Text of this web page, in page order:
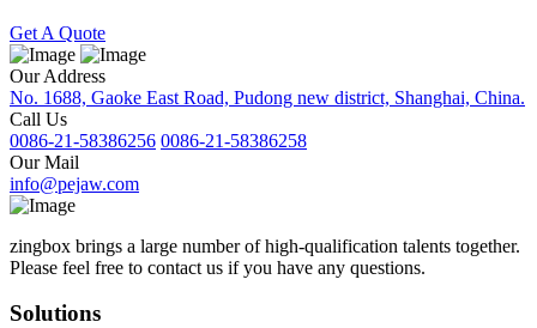
Get A Quote
Our Address
No. 1688, Gaoke East Road, Pudong new district, Shanghai, China.
Call Us
0086-21-58386256 0086-21-58386258
Our Mail
info@pejaw.com
zingbox brings a large number of high-qualification talents together.
Please feel free to contact us if you have any questions.
Solutions